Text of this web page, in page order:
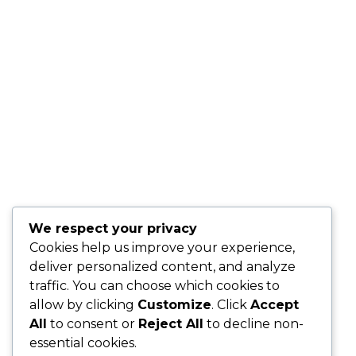
We respect your privacy
Cookies help us improve your experience,
deliver personalized content, and analyze
traffic. You can choose which cookies to
allow by clicking Customize. Click Accept
All
to consent or Reject All
to decline non-
essential cookies.